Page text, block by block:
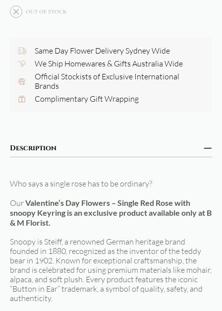
OUT OF STOCK
Same Day Flower Delivery Sydney Wide
We Ship Homewares & Gifts Australia Wide
Official Stockists of Exclusive International
Brands
Complimentary Gift Wrapping
Description
Who says a single rose has to be ordinary?
OurValentine’s Day Flowers – Single Red Rose with
snoopy Keyring is an exclusive product available only at B
& M Florist.
Snoopy is Steiff, a renowned German heritage brand
founded in 1880, recognized as the inventor of the teddy
bear in 1902. Known for exceptional craftsmanship, the
brand is celebrated for using premium materials like mohair,
alpaca, and soft plush. Every product features the iconic
“Button in Ear” trademark, a symbol of quality, safety, and
authenticity.